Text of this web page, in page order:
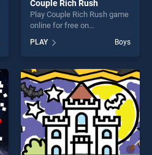
Couple Rich Rush
Play Couple Rich Rush game
online for free on
Rush stands out as one of
our top skill games, offering
endless entertainment, is
perfect for players seeking
fun and challenge....
PLAY Boys